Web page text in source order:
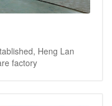
Heng Lan
factory